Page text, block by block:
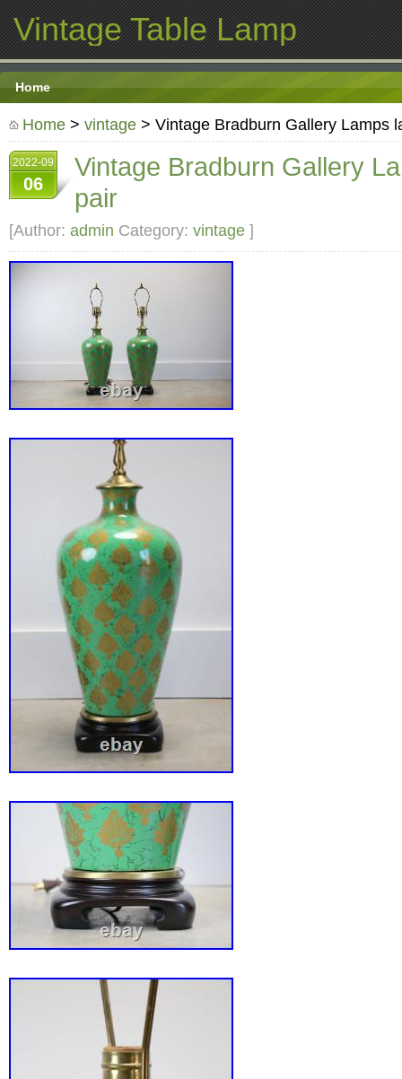
Vintage Table Lamp
Home
Home > vintage > Vintage Bradburn Gallery Lamps
2022-09
06
Vintage Bradburn Gallery
pair
[Author: admin Category: vintage ]